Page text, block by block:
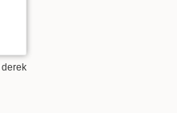
derek